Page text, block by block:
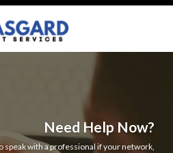
Need Help Now?
speak with a professional if your network,